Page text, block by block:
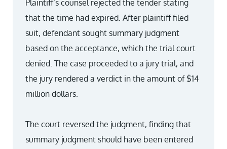
Plaintiff’s counsel rejected the tender stating
that the time had expired. After plaintiff filed
suit, defendant sought summary judgment
based on the acceptance, which the trial court
denied. The case proceeded to a jury trial, and
the jury rendered a verdict in the amount of $14
million dollars.
The court reversed the judgment, finding that
summary judgment should have been entered